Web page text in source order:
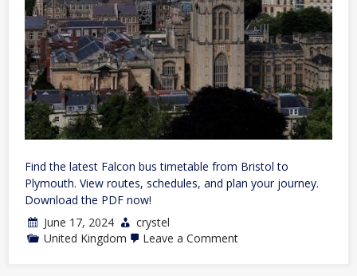
Find the latest Falcon bus timetable from Bristol to
Plymouth. View routes, schedules, and plan your journey.
Download the PDF now!
June 17, 2024
crystel
United Kingdom
Leave a Commenton